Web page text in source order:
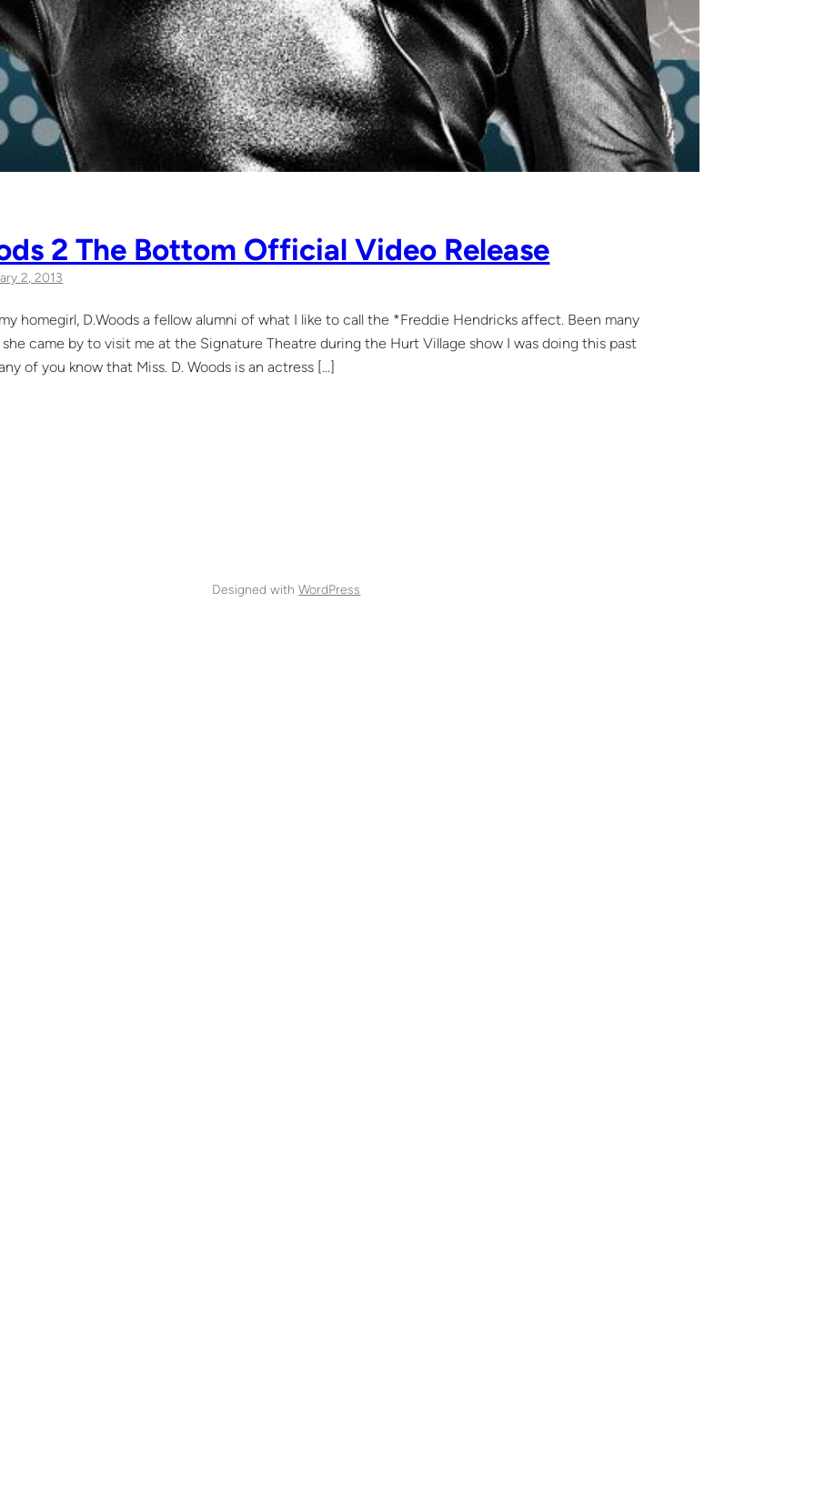
2 The Bottom Official Video Release
2, 2013
homegirl, D.Woods a fellow alumni of what I like to call the *Freddie Hendricks affect. Been many
came by to visit me at the Signature Theatre during the Hurt Village show I was doing this past
of you know that Miss. D. Woods is an actress […]
Designed withWordPress